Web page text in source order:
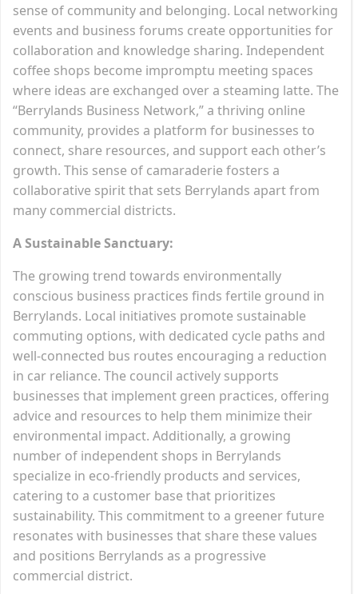
sense of community and belonging. Local networking
events and business forums create opportunities for
collaboration and knowledge sharing. Independent
coffee shops become impromptu meeting spaces
where ideas are exchanged over a steaming latte. The
“Berrylands Business Network,” a thriving online
community, provides a platform for businesses to
connect, share resources, and support each other’s
growth. This sense of camaraderie fosters a
collaborative spirit that sets Berrylands apart from
many commercial districts.
A Sustainable Sanctuary:
The growing trend towards environmentally
conscious business practices finds fertile ground in
Berrylands. Local initiatives promote sustainable
commuting options, with dedicated cycle paths and
well-connected bus routes encouraging a reduction
in car reliance. The council actively supports
businesses that implement green practices, offering
advice and resources to help them minimize their
environmental impact. Additionally, a growing
number of independent shops in Berrylands
specialize in eco-friendly products and services,
catering to a customer base that prioritizes
sustainability. This commitment to a greener future
resonates with businesses that share these values
and positions Berrylands as a progressive
commercial district.